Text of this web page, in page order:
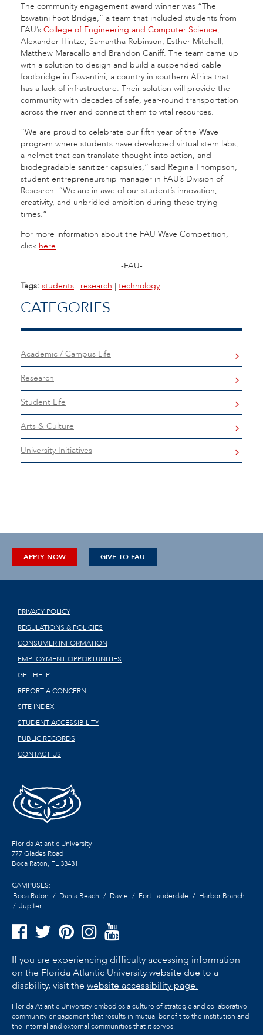
The community engagement award winner was “The
Eswatini Foot Bridge,” a team that included students from
FAU’s College of Engineering and Computer Science,
Alexander Hintze, Samantha Robinson, Esther Mitchell,
Matthew Maracallo and Brandon Caniff. The team came up
with a solution to design and build a suspended cable
footbridge in Eswantini, a country in southern Africa that
has a lack of infrastructure. Their solution will provide the
community with decades of safe, year-round transportation
across the river and connect them to vital resources.
“We are proud to celebrate our fifth year of the Wave
program where students have developed virtual stem labs,
a helmet that can translate thought into action, and
biodegradable sanitizer capsules,” said Regina Thompson,
student entrepreneurship manager in FAU’s Division of
Research. “We are in awe of our student’s innovation,
creativity, and unbridled ambition during these trying
times.”
For more information about the FAU Wave Competition,
click here.
-FAU-
Tags: students | research | technology
CATEGORIES
Academic / Campus Life
Research
Student Life
Arts & Culture
University Initiatives
APPLY NOW GIVE TO FAU
PRIVACY POLICY
REGULATIONS & POLICIES
CONSUMER INFORMATION
EMPLOYMENT OPPORTUNITIES
GET HELP
REPORT A CONCERN
SITE INDEX
STUDENT ACCESSIBILITY
PUBLIC RECORDS
CONTACT US
Florida Atlantic University
777 Glades Road
Boca Raton, FL33431
CAMPUSES:
Boca Raton
Dania Beach Davie Fort Lauderdale
Harbor Branch
Jupiter
If you are experiencing difficulty accessing information
on the Florida Atlantic University website due to a
disability, visit the website accessibility page.
Florida Atlantic University embodies a culture of strategic and collaborative
community engagement that results in mutual benefit to the institution and
the internal and external communities that it serves.